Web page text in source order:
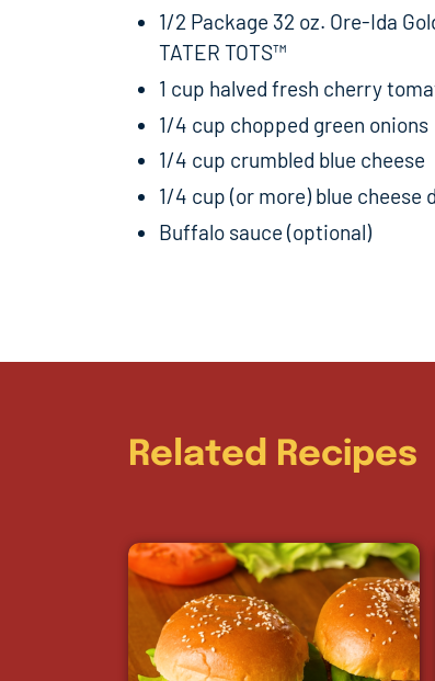
1/2 Package 32 oz. Ore-Ida
TATER TOTS™
1 cup halved fresh cherry
1/4 cup chopped green onions
1/4 cup crumbled blue cheese
1/4 cup (or more) blue cheese
Buffalo sauce (optional)
Related Recipes